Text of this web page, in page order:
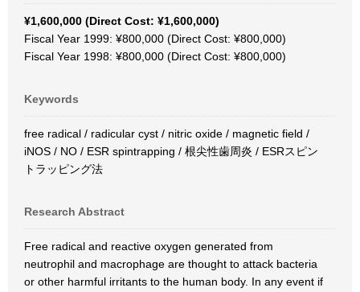
¥1,600,000 (Direct Cost: ¥1,600,000)
Fiscal Year 1999: ¥800,000 (Direct Cost: ¥800,000)
Fiscal Year 1998: ¥800,000 (Direct Cost: ¥800,000)
Keywords
free radical / radicular cyst / nitric oxide / magnetic field /
iNOS / NO / ESR spintrapping / 根尖性歯周炎 / ESRスピン
トラッピング法
Research Abstract
Free radical and reactive oxygen generated from
neutrophil and macrophage are thought to attack bacteria
or other harmful irritants to the human body. In any event if